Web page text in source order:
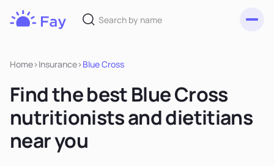
Home>Insurance>Blue Cross
Find the best Blue Cross
nutritionists and dietitians
near you